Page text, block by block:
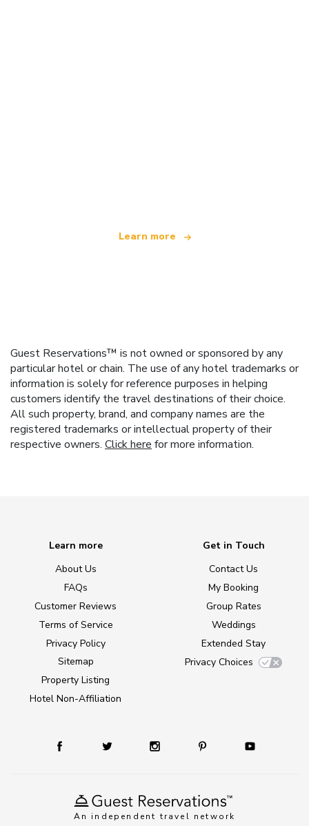
Learn more
Guest Reservations™ is not owned or sponsored by any
particular hotel or chain. The use of any hotel trademarks or
information is solely for reference purposes in helping
customers identify the travel destinations of their choice.
All such property, brand, and company names are the
registered trademarks or intellectual property of their
respective owners. Click here for more information.
An independent travel network
Learn more
About Us
FAQs
Customer Reviews
Terms of Service
Privacy Policy
Sitemap
Property Listing
Hotel Non-Affiliation
Get in Touch
Contact Us
My Booking
Group Rates
Weddings
Extended Stay
Privacy Choices